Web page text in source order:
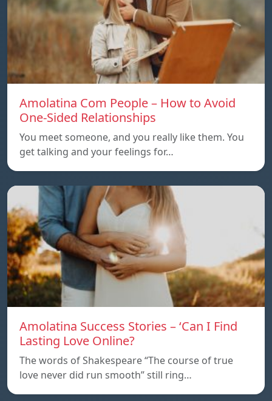
Amolatina Com People – How to Avoid
One-Sided Relationships
You meet someone, and you really like them. You
get talking and your feelings for…
Amolatina Success Stories – ‘Can I Find
Lasting Love Online?
The words of Shakespeare “The course of true
love never did run smooth” still ring…